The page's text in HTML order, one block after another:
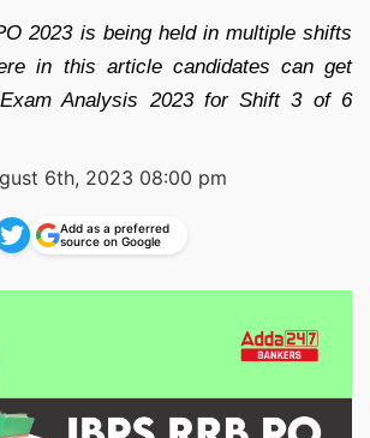
2023 is being held in multiple shifts
in this article candidates can get
Analysis 2023 for Shift 3 of 6
6th, 2023 08:00 pm
Add as a preferred
source on Google